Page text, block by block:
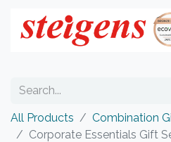
All Products
Combination
Corporate Essentials Gift